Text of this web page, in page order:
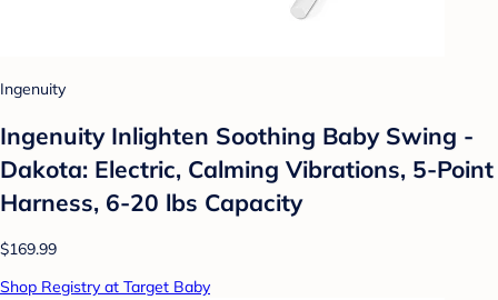
Ingenuity
Ingenuity Inlighten Soothing Baby Swing -
Dakota: Electric, Calming Vibrations, 5-Point
Harness, 6-20 lbs Capacity
$169.99
Shop Registry at Target Baby